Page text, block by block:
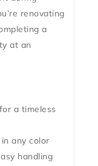
renovating
a
at an
a timeless
any color
handling